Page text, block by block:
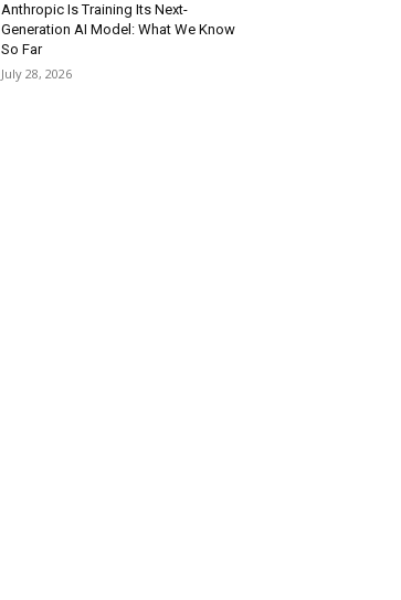
Anthropic Is Training Its Next-
Generation AI Model: What We Know
So Far
July 28, 2026